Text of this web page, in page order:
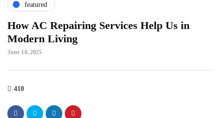
featured
How AC Repairing Services Help Us in
Modern Living
June 14, 2025
410